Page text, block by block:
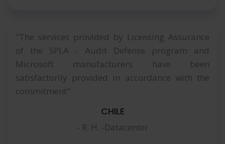
"The services provided by Licensing Assurance
of the SPLA - Audit Defense program and
Microsoft manufacturers have been
satisfactorily provided in accordance with the
commitment"
CHILE
- R. H. -Datacenter